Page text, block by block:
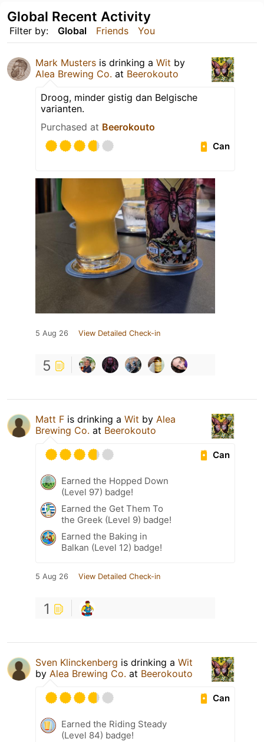
Filter by: Global Friends You
Global Recent Activity
Mark Musters is drinking a Wit by
Alea Brewing Co. at Beerokouto
Droog, minder gistig dan Belgische
varianten.
Purchased at Beerokouto
Can
5 Aug 26 View Detailed Check-in
5
Matt F is drinking a Wit by Alea
Brewing Co. at Beerokouto
Can
Earned the Hopped Down
(Level 97) badge!
Earned the Get Them To
the Greek (Level 9) badge!
Earned the Baking in
Balkan (Level 12) badge!
5 Aug 26 View Detailed Check-in
1
Sven Klinckenberg is drinking a Wit
by Alea Brewing Co. at Beerokouto
Can
Earned the Riding Steady
(Level 84) badge!